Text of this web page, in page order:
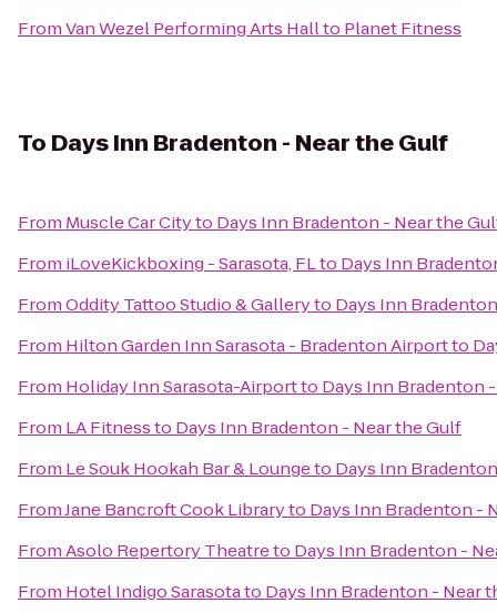
FromVan Wezel Performing Arts Hallto Planet Fitness
To Days Inn Bradenton - Near the Gulf
From Muscle Car Cityto Days Inn Bradenton - Near the
From iLoveKickboxing - Sarasota, FLto Days Inn
FromOddity Tattoo Studio & Galleryto Days Inn
From Hilton Garden Inn Sarasota - Bradenton Airportto
From Holiday Inn Sarasota-Airportto Days Inn Bradenton
From LA Fitnessto Days Inn Bradenton - Near the Gulf
From Le Souk Hookah Bar & Loungeto Days Inn
FromJane Bancroft Cook Libraryto Days Inn Bradenton -
FromAsolo Repertory Theatreto Days Inn Bradenton -
From Hotel Indigo Sarasotato Days Inn Bradenton - Near